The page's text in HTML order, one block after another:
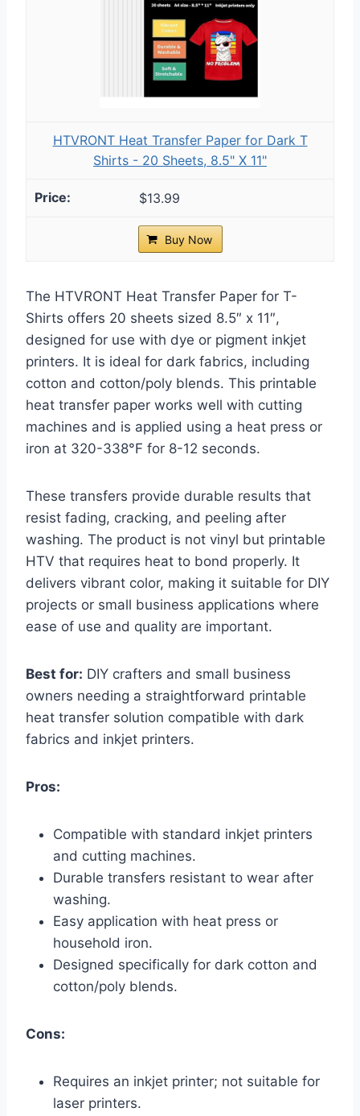
HTVRONT Heat Transfer Paper for Dark T
Shirts - 20 Sheets, 8.5" X 11"
$13.99
Buy Now
The HTVRONT Heat Transfer Paper for T-
Shirts offers 20 sheets sized 8.5″ x 11″,
designed for use with dye or pigment inkjet
printers. It is ideal for dark fabrics, including
cotton and cotton/poly blends. This printable
heat transfer paper works well with cutting
machines and is applied using a heat press or
iron at 320-338°F for 8-12 seconds.
These transfers provide durable results that
resist fading, cracking, and peeling after
washing. The product is not vinyl but printable
HTV that requires heat to bond properly. It
delivers vibrant color, making it suitable for DIY
projects or small business applications where
ease of use and quality are important.
Best for: DIY crafters and small business
owners needing a straightforward printable
heat transfer solution compatible with dark
fabrics and inkjet printers.
Pros:
Compatible with standard inkjet printers
and cutting machines.
Durable transfers resistant to wear after
washing.
Easy application with heat press or
household iron.
Designed specifically for dark cotton and
cotton/poly blends.
Cons:
Requires an inkjet printer; not suitable for
laser printers.